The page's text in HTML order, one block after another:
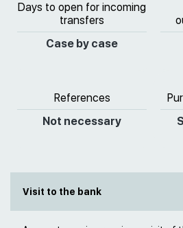
Days to open for incoming
transfers
Case by case
References
Not necessary
Visit to the bank